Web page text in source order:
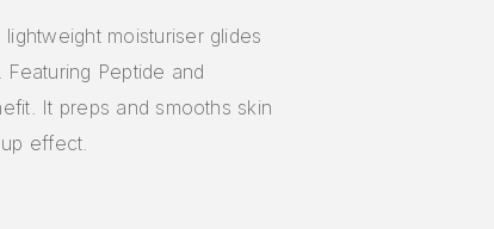
moisturiser glides
Peptide and
It preps and smooths skin
effect.